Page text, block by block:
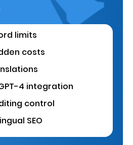
limits
costs
4 integration
control
SEO